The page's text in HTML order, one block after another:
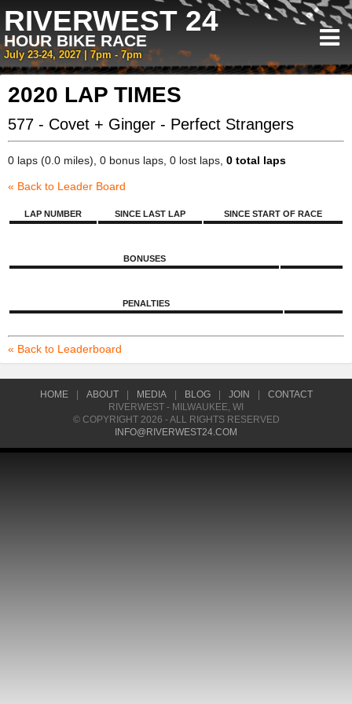
RIVERWEST 24
HOUR BIKE RACE
July 23-24, 2027 | 7pm - 7pm
2020 LAP TIMES
577 - Covet + Ginger - Perfect Strangers
0 laps (0.0 miles), 0 bonus laps, 0 lost laps, 0 total laps
« Back to Leader Board
LAP NUMBER SINCE LAST LAP SINCE START OF RACE
BONUSES
PENALTIES
« Back to Leaderboard
HOME ABOUT MEDIA BLOG JOIN
CONTACT
RIVERWEST - MILWAUKEE, WI
© COPYRIGHT 2026 - ALL RIGHTS RESERVED
INFO@RIVERWEST24.COM